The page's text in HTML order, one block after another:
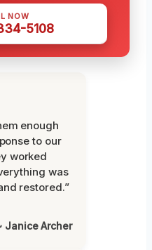
NOW
5108
enough
to our
worked
was
restored.”
Janice Archer